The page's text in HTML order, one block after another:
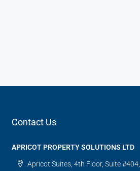
Contact Us
APRICOT PROPERTY SOLUTIONS LTD
Apricot Suites, 4th Floor, Suite #404,